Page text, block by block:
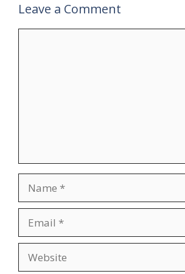
Leave a Comment